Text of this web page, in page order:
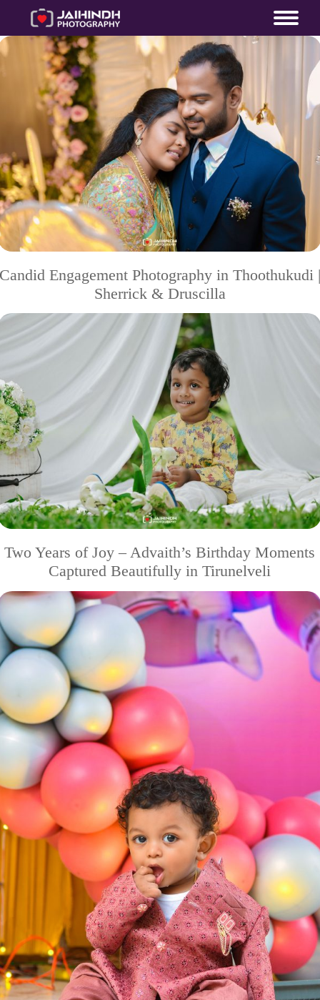
Engagement Photography in Thoothukudi |
Sherrick & Druscilla
Two Years of Joy – Advaith’s Birthday Moments
Captured Beautifully in Tirunelveli